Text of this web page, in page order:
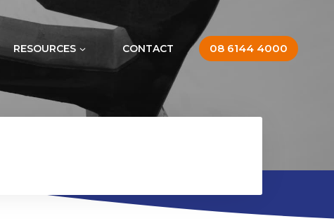
RESOURCES CONTACT 08 6144 4000